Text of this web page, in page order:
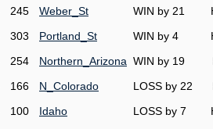
245 Weber_St WIN by 21
303 Portland_St WIN by 4
254 Northern_Arizona WIN by 19
166 N_Colorado LOSS by 22
100 Idaho LOSS by 7